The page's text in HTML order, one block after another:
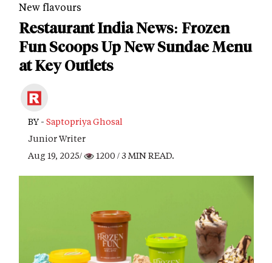
New flavours
Restaurant India News: Frozen
Fun Scoops Up New Sundae Menu
at Key Outlets
BY - Saptopriya Ghosal
Junior Writer
Aug 19, 2025/
1200 / 3 MIN READ.